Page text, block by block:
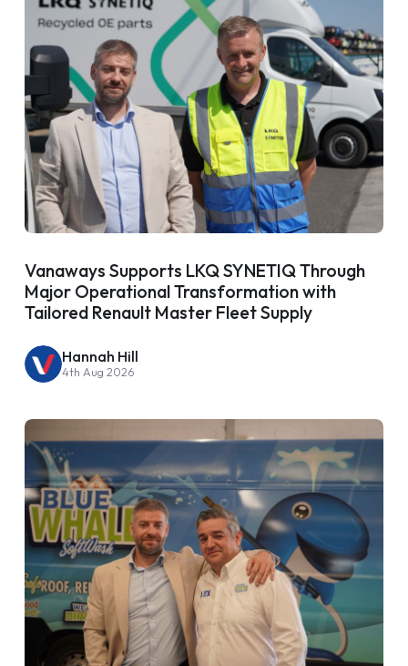
Vanaways Supports LKQ SYNETIQ Through
Major Operational Transformation with
Tailored Renault Master Fleet Supply
Hannah Hill
4th Aug 2026